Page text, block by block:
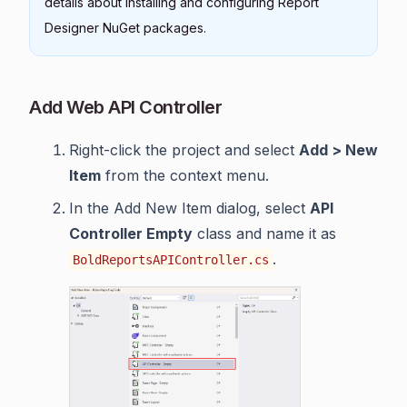
Designer NuGet packages.
Add Web API Controller
Right-click the project and select Add > New
Item from the context menu.
In the Add New Item dialog, select API
Controller Empty class and name it as
BoldReportsAPIController.cs .